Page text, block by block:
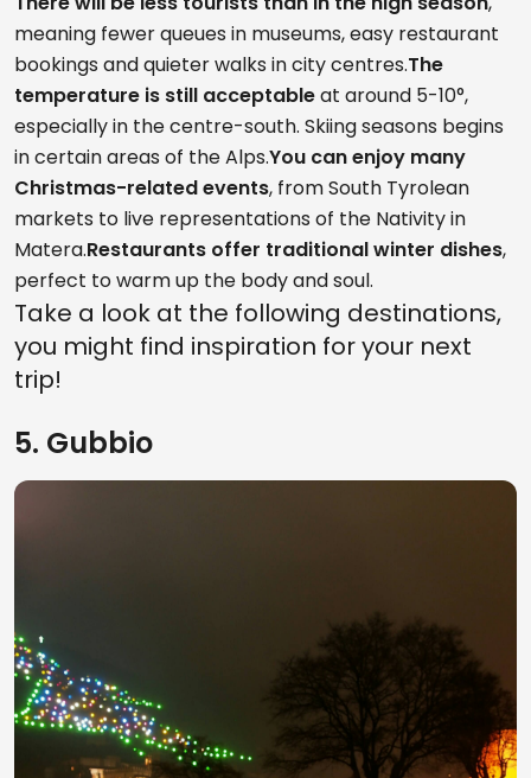
meaning fewer queues in museums, easy restaurant
bookings and quieter walks in city centres.The
temperature is still acceptableat around 5-10°,
especially in the centre-south. Skiing seasons begins
in certain areas of the Alps.You can enjoy many
Christmas-related events, from South Tyrolean
markets to live representations of the Nativity in
Matera.Restaurants offer traditional winter dishes,
perfect to warm up the body and soul.
Take a look at the following destinations,
you might find inspiration for your next
trip!
5. Gubbio